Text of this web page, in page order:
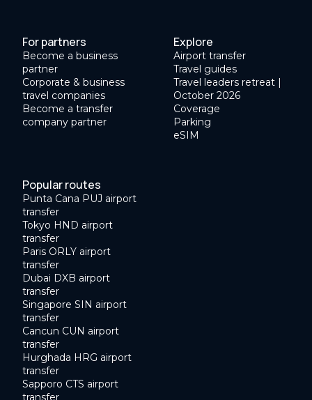
For partners
Become a business
partner
Corporate & business
travel companies
Become a transfer
company partner
Explore
Airport transfer
Travel guides
Travel leaders retreat |
October 2026
Coverage
Parking
eSIM
Popular routes
Punta Cana PUJ airport
transfer
Tokyo HND airport
transfer
Paris ORLY airport
transfer
Dubai DXB airport
transfer
Singapore SIN airport
transfer
Cancun CUN airport
transfer
Hurghada HRG airport
transfer
Sapporo CTS airport